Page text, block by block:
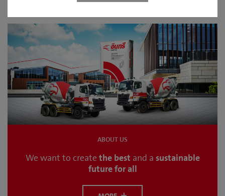
ABOUT US
We want to createthe best and a sustainable
future for all